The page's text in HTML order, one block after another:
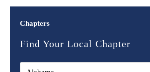
Chapters
Find Your Local Chapter